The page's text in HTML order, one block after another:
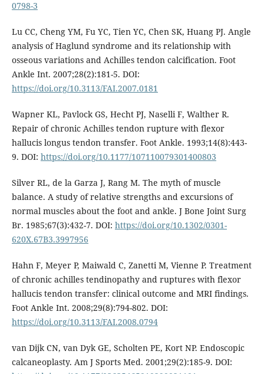
0798-3
Lu CC, Cheng YM, Fu YC, Tien YC, Chen SK, Huang PJ. Angle
analysis of Haglund syndrome and its relationship with
osseous variations and Achilles tendon calcification. Foot
Ankle Int. 2007;28(2):181-5. DOI:
https://doi.org/10.3113/FAI.2007.0181
Wapner KL, Pavlock GS, Hecht PJ, Naselli F, Walther R.
Repair of chronic Achilles tendon rupture with flexor
hallucis longus tendon transfer. Foot Ankle. 1993;14(8):443-
9. DOI: https://doi.org/10.1177/107110079301400803
Silver RL, de la Garza J, Rang M. The myth of muscle
balance. A study of relative strengths and excursions of
normal muscles about the foot and ankle. J Bone Joint Surg
Br. 1985;67(3):432-7. DOI: https://doi.org/10.1302/0301-
620X.67B3.3997956
Hahn F, Meyer P, Maiwald C, Zanetti M, Vienne P. Treatment
of chronic achilles tendinopathy and ruptures with flexor
hallucis tendon transfer: clinical outcome and MRI findings.
Foot Ankle Int. 2008;29(8):794-802. DOI:
https://doi.org/10.3113/FAI.2008.0794
van Dijk CN, van Dyk GE, Scholten PE, Kort NP. Endoscopic
calcaneoplasty. Am J Sports Med. 2001;29(2):185-9. DOI: